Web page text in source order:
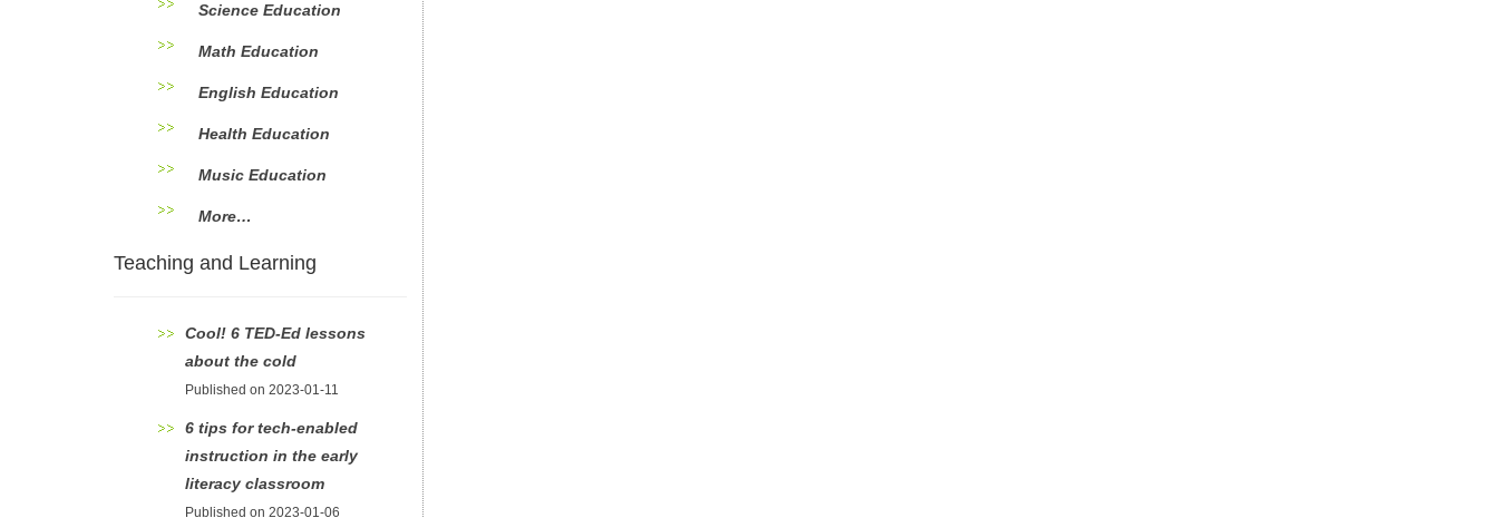
Science Education
Math Education
English Education
Health Education
Music Education
More…
Teaching and Learning
Cool! 6 TED-Ed lessons
about the cold
Published on 2023-01-11
6 tips for tech-enabled
instruction in the early
literacy classroom
Published on 2023-01-06